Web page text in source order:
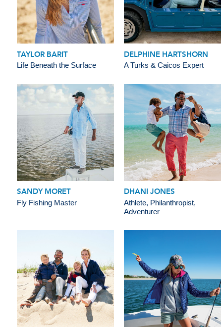
TAYLOR BARIT
Life Beneath the Surface
DELPHINE HARTSHORN
A Turks & Caicos Expert
SANDY MORET
Fly Fishing Master
DHANI JONES
Athlete, Philanthropist,
Adventurer